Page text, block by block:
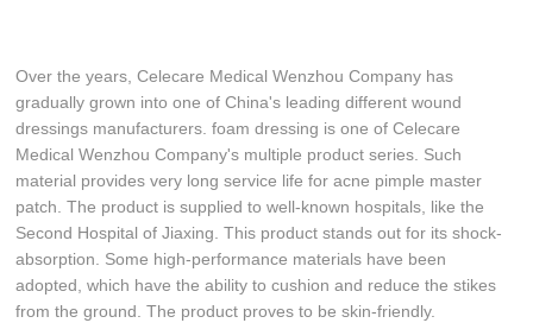
Over the years, Celecare Medical Wenzhou Company has
gradually grown into one of China's leading different wound
dressings manufacturers. foam dressing is one of Celecare
Medical Wenzhou Company's multiple product series. Such
material provides very long service life for acne pimple master
patch. The product is supplied to well-known hospitals, like the
Second Hospital of Jiaxing. This product stands out for its shock-
absorption. Some high-performance materials have been
adopted, which have the ability to cushion and reduce the stikes
from the ground. The product proves to be skin-friendly.